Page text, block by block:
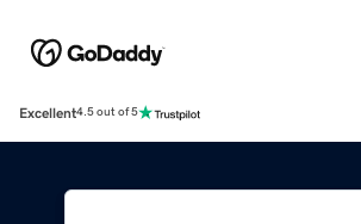
Excellent4.5 out of 5